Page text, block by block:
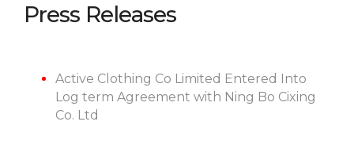
Press Releases
Active Clothing Co Limited Entered Into
Log term Agreement with Ning Bo Cixing
Co. Ltd